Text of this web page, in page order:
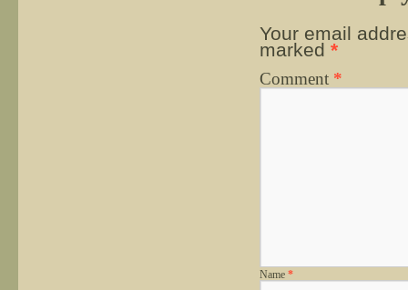
Your email
marked *
Comment *
Name *